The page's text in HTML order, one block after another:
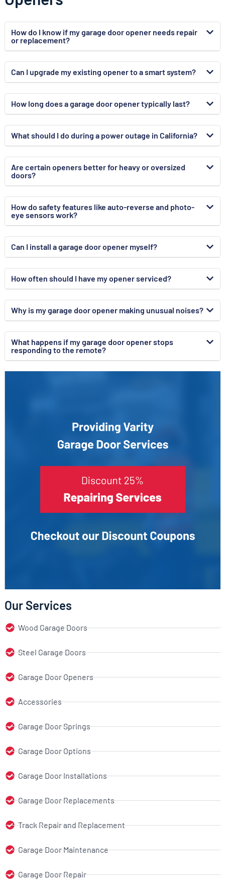
Our Services
Wood Garage Doors
Steel Garage Doors
Garage Door Openers
Accessories
Garage Door Springs
Garage Door Options
Garage Door Installations
Garage Door Replacements
Track Repair and Replacement
Garage Door Maintenance
Garage Door Repair
How do I know if my garage door opener needs repair
or replacement?
Can I upgrade my existing opener to a smart system?
How long does a garage door opener typically last?
What should I do during a power outage in California?
Are certain openers better for heavy or oversized
doors?
How do safety features like auto-reverse and photo-
eye sensors work?
Can I install a garage door opener myself?
How often should I have my opener serviced?
Why is my garage door opener making unusual noises?
What happens if my garage door opener stops
responding to the remote?